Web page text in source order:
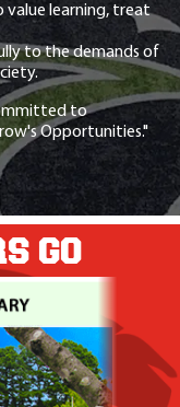
value learning, treat
to the demands of
to
Opportunities."
GO